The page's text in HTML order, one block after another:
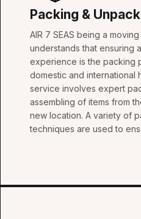
Packing &
AIR 7 SEAS being a
understands that ensuring
experience is the packing
domestic and international
service involves expert
assembling of items from
new location. A variety of
techniques are used to